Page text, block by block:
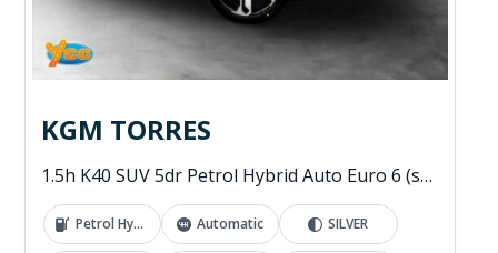
KGM TORRES
1.5h K40 SUV 5dr Petrol Hybrid Auto Euro 6 (s/s) (176 ps)
Petrol Hybrid Automatic SILVER